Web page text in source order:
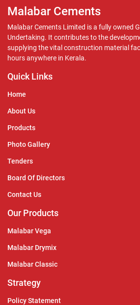
Malabar Cements
Malabar Cements Limited is a fully owned
Undertaking. It contributes to the
supplying the vital construction material
hours anywhere in Kerala.
Quick Links
Home
About Us
Products
Photo Gallery
Tenders
Board Of Directors
Contact Us
Our Products
Malabar Vega
Malabar Drymix
Malabar Classic
Strategy
Policy Statement